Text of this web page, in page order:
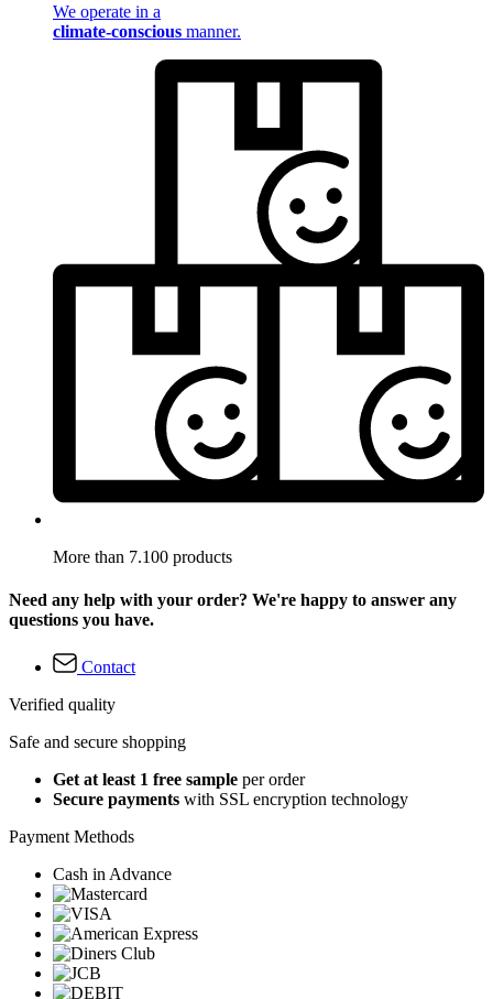
We operate in a
climate-conscious manner.
More than 7.100 products
Need any help with your order? We're happy to answer any
questions you have.
Contact
Verified quality
Safe and secure shopping
Get at least 1 free sample per order
Secure payments with SSL encryption technology
Payment Methods
Cash in Advance